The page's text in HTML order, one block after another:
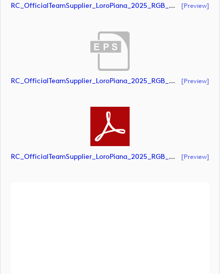
RC_OfficialTeamSupplier_LoroPiana_2025_RGB_White (document) [preview]
RC_OfficialTeamSupplier_LoroPiana_2025_RGB_White (document) [preview]
RC_OfficialTeamSupplier_LoroPiana_2025_RGB_White (document) [preview]